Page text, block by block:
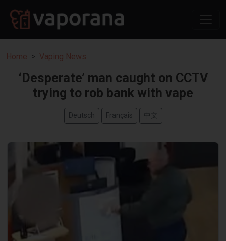
Home Vaping News
‘Desperate’ man caught on CCTV
trying to rob bank with vape
Deutsch Français 中文